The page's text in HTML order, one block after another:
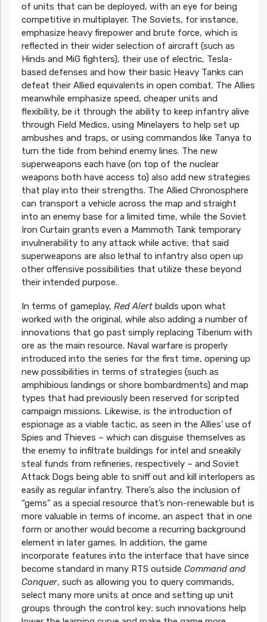
of units that can be deployed, with an eye for being
competitive in multiplayer. The Soviets, for instance,
emphasize heavy firepower and brute force, which is
reflected in their wider selection of aircraft (such as
Hinds and MiG fighters), their use of electric, Tesla-
based defenses and how their basic Heavy Tanks can
defeat their Allied equivalents in open combat. The Allies
meanwhile emphasize speed, cheaper units and
flexibility, be it through the ability to keep infantry alive
through Field Medics, using Minelayers to help set up
ambushes and traps, or using commandos like Tanya to
turn the tide from behind enemy lines. The new
superweapons each have (on top of the nuclear
weapons both have access to) also add new strategies
that play into their strengths. The Allied Chronosphere
can transport a vehicle across the map and straight
into an enemy base for a limited time, while the Soviet
Iron Curtain grants even a Mammoth Tank temporary
invulnerability to any attack while active; that said
superweapons are also lethal to infantry also open up
other offensive possibilities that utilize these beyond
their intended purpose.
In terms of gameplay, Red Alertbuilds upon what
worked with the original, while also adding a number of
innovations that go past simply replacing Tiberium with
ore as the main resource. Naval warfare is properly
introduced into the series for the first time, opening up
new possibilities in terms of strategies (such as
amphibious landings or shore bombardments) and map
types that had previously been reserved for scripted
campaign missions. Likewise, is the introduction of
espionage as a viable tactic, as seen in the Allies’ use of
Spies and Thieves – which can disguise themselves as
the enemy to infiltrate buildings for intel and sneakily
steal funds from refineries, respectively – and Soviet
Attack Dogs being able to sniff out and kill interlopers as
easily as regular infantry. There’s also the inclusion of
“gems” as a special resource that’s non-renewable but is
more valuable in terms of income, an aspect that in one
form or another would become a recurring background
element in later games. In addition, the game
incorporate features into the interface that have since
become standard in many RTS outside Command and
Conquer, such as allowing you to query commands,
select many more units at once and setting up unit
groups through the control key; such innovations help